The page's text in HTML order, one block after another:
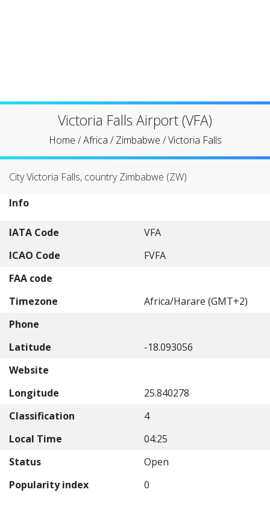
Victoria Falls Airport (VFA)
Home /Africa /Zimbabwe /Victoria Falls
City Victoria Falls, country Zimbabwe (ZW)
Info
IATA Code
VFA
ICAO Code
FVFA
FAA code
Timezone
Africa/Harare (GMT+2)
Phone
Latitude
-18.093056
Website
Longitude
25.840278
Classification
4
Local Time
04:25
Status
Open
Popularity index
0